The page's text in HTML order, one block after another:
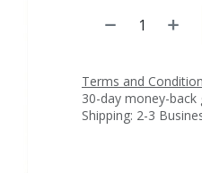
Terms and
30-day money-back
Shipping: 2-3